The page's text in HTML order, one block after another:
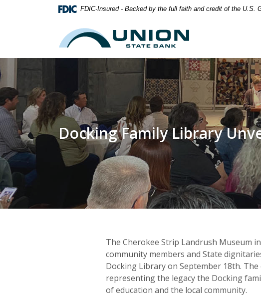
to
footer
to
view
.pdf
files.
FDIC-Insured - Backed by the full faith and credit of the U.S.
Union State Bank
Docking Family Library
The Cherokee Strip Landrush Museum
community members and State
Docking Library on September 18th.
representing the legacy the Docking
of education and the local community.